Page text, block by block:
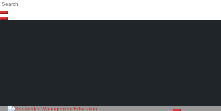
Search
Search
Close